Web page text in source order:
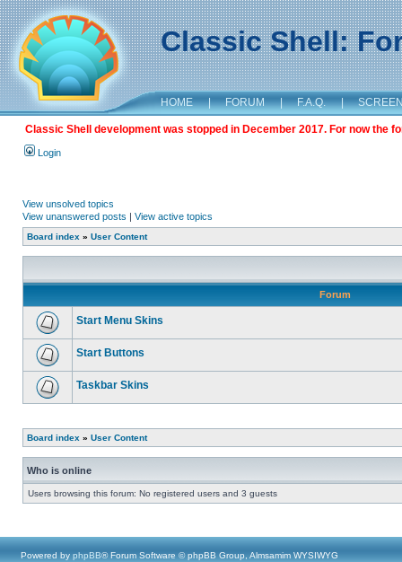
Classic Shell:
HOME | FORUM | F.A.Q. |
Classic Shell development was stopped in December 2017. For now the
Login
View unsolved topics
View unanswered posts | View active topics
Board index » User Content
Forum
Start Menu Skins
Start Buttons
Taskbar Skins
Board index » User Content
Who is online
Users browsing this forum: No registered users and 3 guests
Powered by phpBB® Forum Software © phpBB Group, Almsamim WYSIWYG